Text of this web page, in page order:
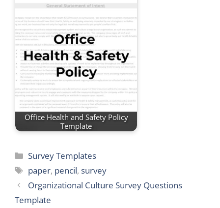
Office Health and Safety Policy
Template
Categories
Survey Templates
Tags
paper, pencil,survey
Organizational Culture Survey Questions
Template